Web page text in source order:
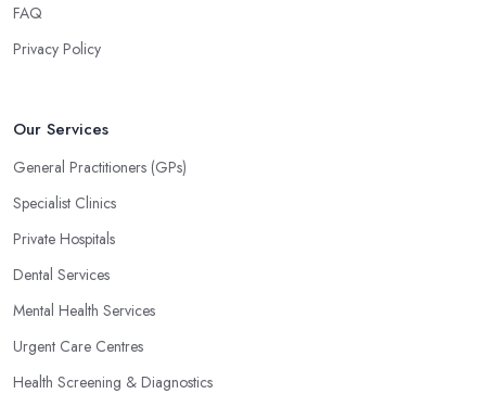
FAQ
Privacy Policy
Our Services
General Practitioners (GPs)
Specialist Clinics
Private Hospitals
Dental Services
Mental Health Services
Urgent Care Centres
Health Screening & Diagnostics